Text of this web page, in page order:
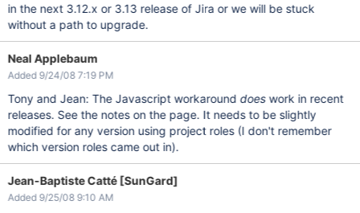
in the next 3.12.x or 3.13 release of Jira or we will be stuck
without a path to upgrade.
Neal Applebaum
Added 9/24/08 7:19 PM
Tony and Jean: The Javascript workarounddoeswork in recent
releases. See the notes on the page. It needs to be slightly
modified for any version using project roles (I don't remember
which version roles came out in).
Jean-Baptiste Catté [SunGard]
Added 9/25/08 9:10 AM